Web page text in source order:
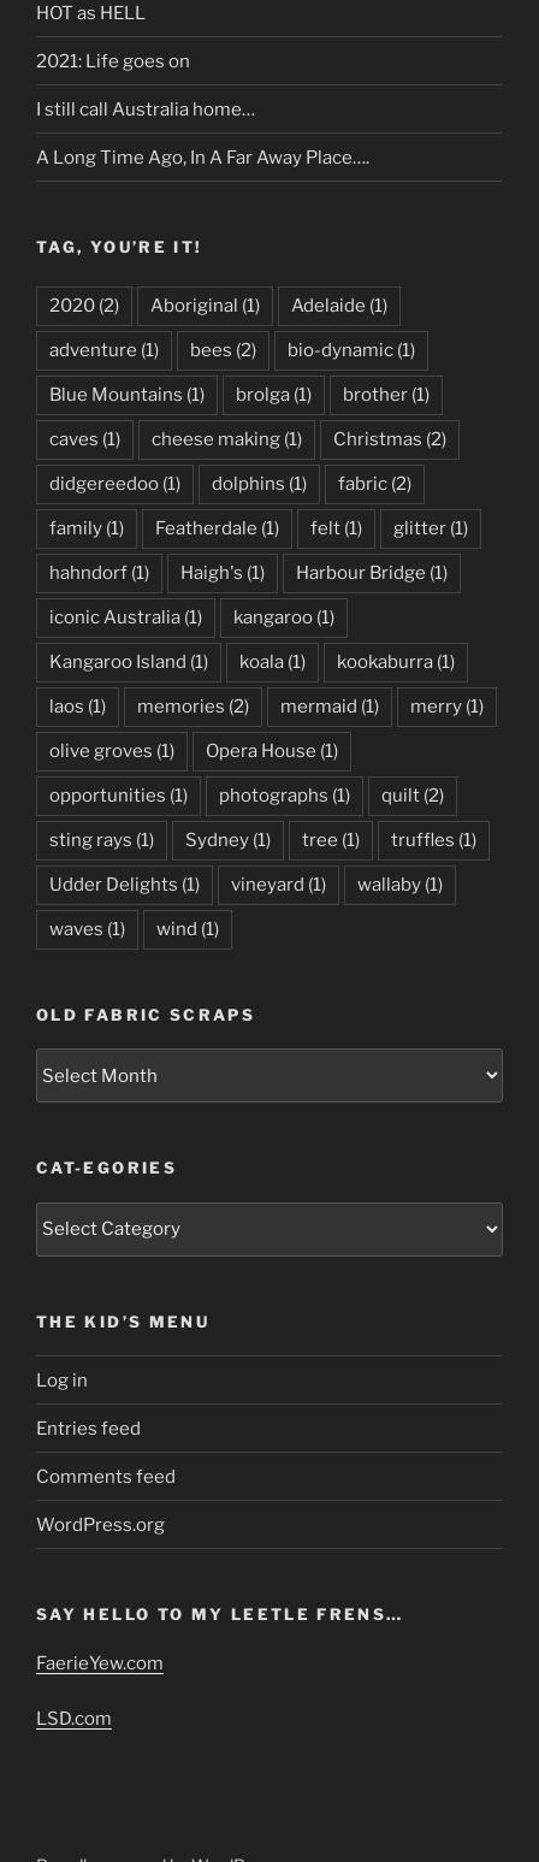
HOT as HELL
2021: Life goes on
I still call Australia home…
A Long Time Ago, In A Far Away Place….
TAG, YOU’RE IT!
2020 (2) Aboriginal (1) Adelaide (1)
adventure (1) bees (2) bio-dynamic (1)
Blue Mountains (1) brolga (1) brother (1)
caves (1) cheese making (1) Christmas (2)
didgereedoo (1) dolphins (1) fabric (2)
family (1) Featherdale (1) felt (1) glitter (1)
hahndorf (1) Haigh's (1) Harbour Bridge (1)
iconic Australia (1) kangaroo (1)
Kangaroo Island (1) koala (1) kookaburra (1)
laos (1) memories (2) mermaid (1) merry (1)
olive groves (1) Opera House (1)
opportunities (1) photographs (1) quilt (2)
sting rays (1) Sydney (1) tree (1) truffles (1)
Udder Delights (1) vineyard (1) wallaby (1)
waves (1) wind (1)
OLD FABRIC SCRAPS
CAT-EGORIES
Cat-
THE KID’S MENU
Log in
Entries feed
Comments feed
WordPress.org
SAY HELLO TO MY LEETLE FRENS…
FaerieYew.com
LSD.com